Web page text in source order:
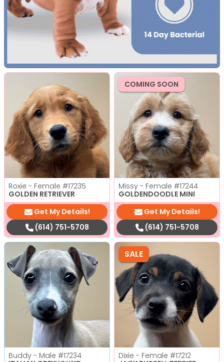
Roxie - Female #17235
GOLDEN RETRIEVER
Get My Details!
(614) 751-5708
COMING SOON
Missy - Female #17244
GOLDENDOODLE MINI
Get My Details!
(614) 751-5708
Buddy - Male #17234
SALE
Dixie - Female #17212